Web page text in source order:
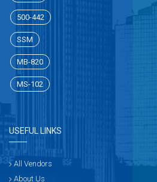
500-442
SSM
MB-820
MS-102
USEFUL LINKS
All Vendors
About Us